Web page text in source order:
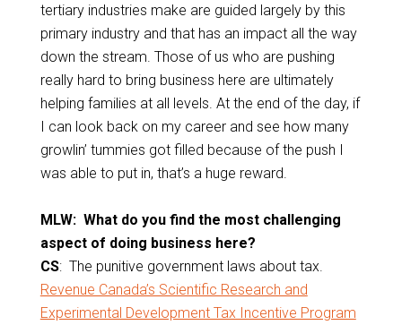
tertiary industries make are guided largely by this
primary industry and that has an impact all the way
down the stream. Those of us who are pushing
really hard to bring business here are ultimately
helping families at all levels. At the end of the day, if
I can look back on my career and see how many
growlin’ tummies got filled because of the push I
was able to put in, that’s a huge reward.
MLW: What do you find the most challenging
aspect of doing business here?
CS: The punitive government laws about tax.
Revenue Canada’s Scientific Research and
Experimental Development Tax Incentive Program